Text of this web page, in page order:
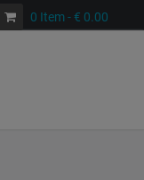
0 Item- € 0.00